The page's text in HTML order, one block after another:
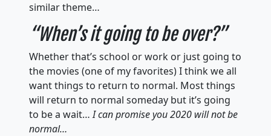
similar theme…
“When’s it going to be over?”
Whether that’s school or work or just going to
the movies (one of my favorites) I think we all
want things to return to normal. Most things
will return to normal someday but it’s going
to be a wait…I can promise you 2020 will not be
normal…